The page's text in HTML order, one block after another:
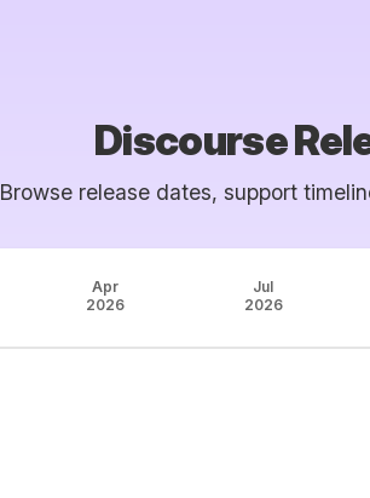
Discourse
Browse release dates, support
Apr
2026
Jul
2026